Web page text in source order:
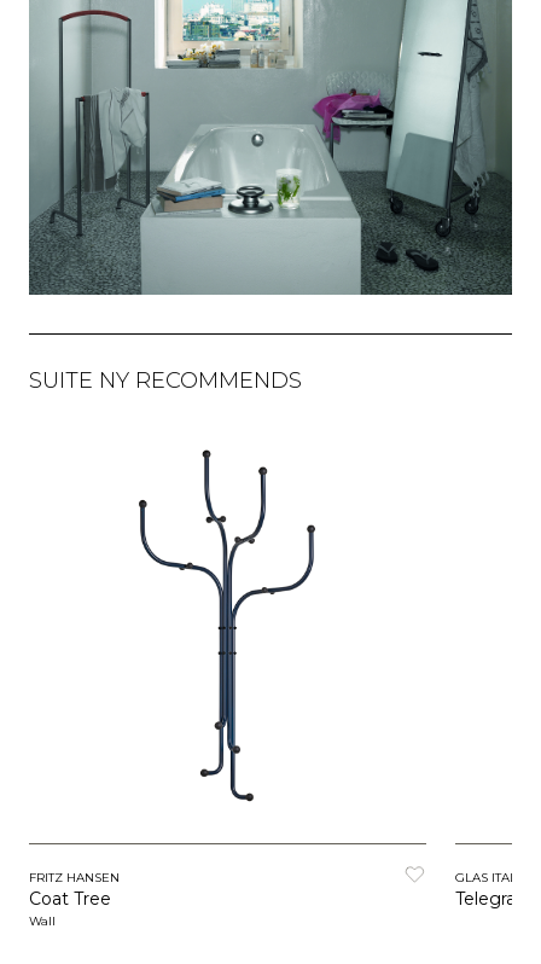
SUITE NY RECOMMENDS
FRITZ HANSEN
Coat Tree
Wall
GLAS ITALIA
Telegrafo